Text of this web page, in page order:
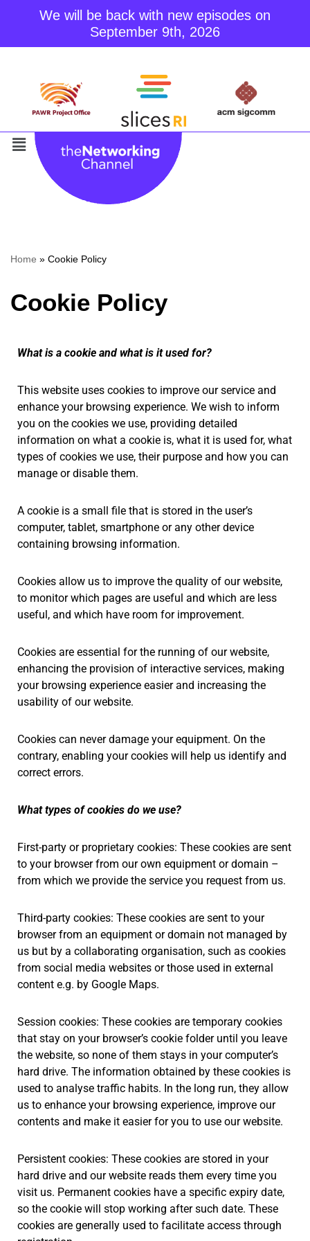
We will be back with new episodes on
September 9th, 2026
content
Home » Cookie Policy
Cookie Policy
What is a cookie and what is it used for?
This website uses cookies to improve our service and
enhance your browsing experience. We wish to inform
you on the cookies we use, providing detailed
information on what a cookie is, what it is used for, what
types of cookies we use, their purpose and how you can
manage or disable them.
A cookie is a small file that is stored in the user’s
computer, tablet, smartphone or any other device
containing browsing information.
Cookies allow us to improve the quality of our website,
to monitor which pages are useful and which are less
useful, and which have room for improvement.
Cookies are essential for the running of our website,
enhancing the provision of interactive services, making
your browsing experience easier and increasing the
usability of our website.
Cookies can never damage your equipment. On the
contrary, enabling your cookies will help us identify and
correct errors.
What types of cookies do we use?
First-party or proprietary cookies: These cookies are sent
to your browser from our own equipment or domain –
from which we provide the service you request from us.
Third-party cookies: These cookies are sent to your
browser from an equipment or domain not managed by
us but by a collaborating organisation, such as cookies
from social media websites or those used in external
content e.g. by Google Maps.
Session cookies: These cookies are temporary cookies
that stay on your browser’s cookie folder until you leave
the website, so none of them stays in your computer’s
hard drive. The information obtained by these cookies is
used to analyse traffic habits. In the long run, they allow
us to enhance your browsing experience, improve our
contents and make it easier for you to use our website.
Persistent cookies: These cookies are stored in your
hard drive and our website reads them every time you
visit us. Permanent cookies have a specific expiry date,
so the cookie will stop working after such date. These
cookies are generally used to facilitate access through